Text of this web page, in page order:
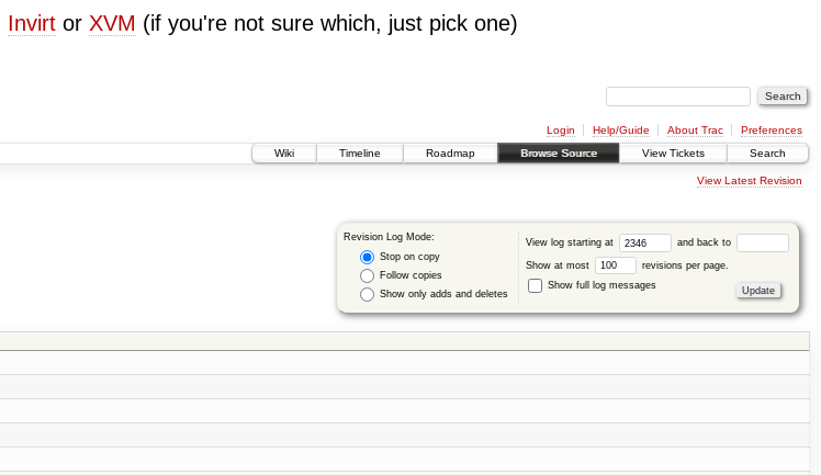
Invirtor XVM (if you're not sure which, just pick one)
Login Help/Guide About Trac
Preferences
Wiki
Timeline Roadmap Browse Source View Tickets Search
View Latest Revision
Revision Log Mode:
Stop on copy
Follow copies
Show only adds and deletes
View log starting at and back to
Show at most
revisions per page.
Show full log messages